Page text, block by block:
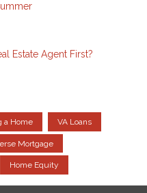
Estate Agent First?
a Home VA Loans
Mortgage
Home Equity